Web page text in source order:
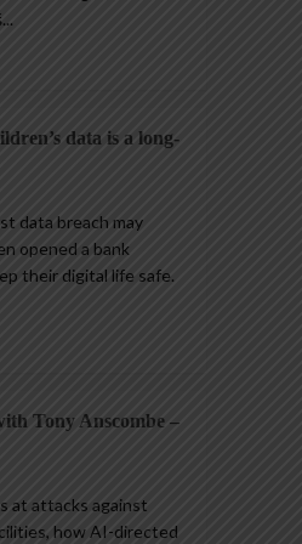
data is a long-
data breach may
opened a bank
their digital life safe.
Tony Anscombe –
at attacks against
how AI-directed